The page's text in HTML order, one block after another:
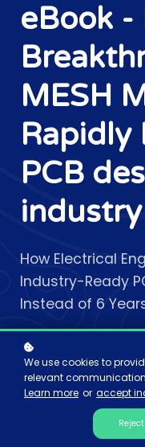
eBook -
MESH
Rapidly
PCB
industry
How Electrical
Industry-Ready
Instead of 6
We use cookies to
relevant
Learn more or accept